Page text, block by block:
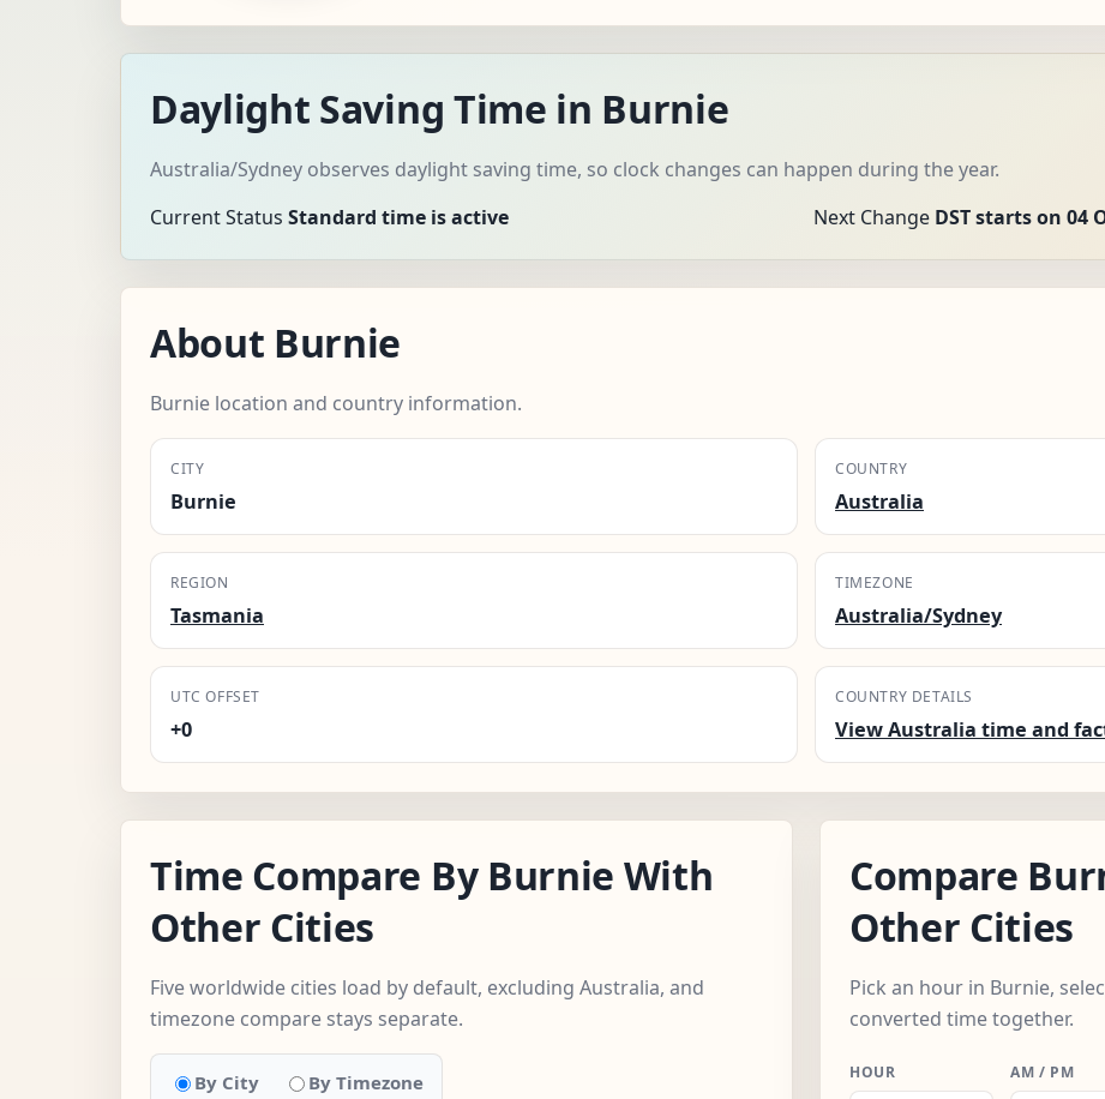
Daylight Saving Time in Burnie
Australia/Sydney observes daylight saving time, so clock changes can happen during the year.
Current Status Standard time is active Next Change DST starts on 04
About Burnie
Burnie location and country information.
CITY
Burnie
COUNTRY
Australia
REGION
Tasmania
TIMEZONE
Australia/Sydney
UTC OFFSET
+0
COUNTRY DETAILS
View Australia time and
Time Compare By Burnie With
Other Cities
Five worldwide cities load by default, excluding Australia, and
timezone compare stays separate.
By City By Timezone
Compare
Other Cities
Pick an hour in Burnie,
converted time together.
HOUR AM / PM